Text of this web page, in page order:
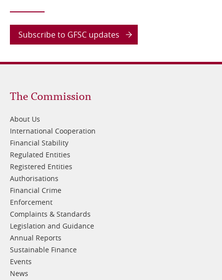
Subscribe to GFSC updates
Footer
1
The Commission
About Us
International Cooperation
Financial Stability
Regulated Entities
Registered Entities
Authorisations
Financial Crime
Enforcement
Complaints & Standards
Legislation and Guidance
Annual Reports
Sustainable Finance
Events
News